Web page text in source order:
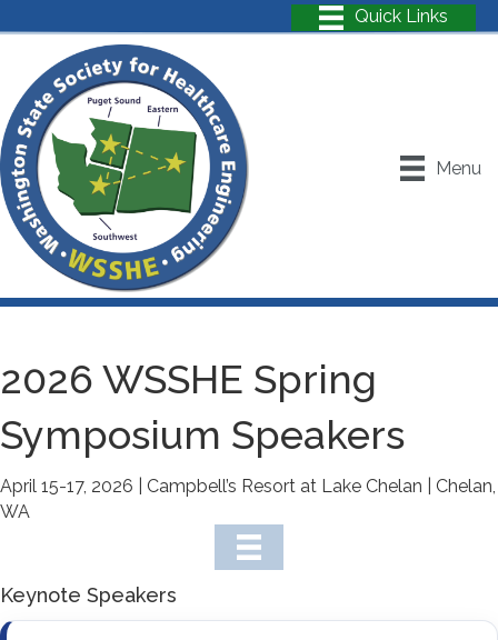
Menu
2026 WSSHE Spring
Symposium Speakers
April 15-17, 2026 | Campbell’s Resort at Lake Chelan | Chelan,
WA
Keynote Speakers